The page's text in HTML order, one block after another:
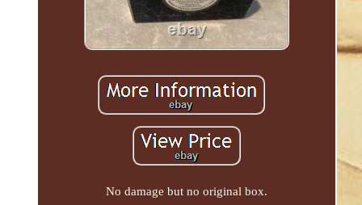
No damage but no original box.